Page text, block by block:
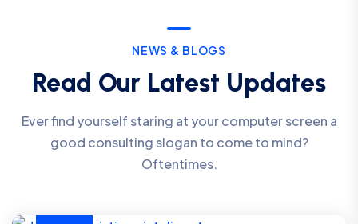
NEWS & BLOGS
Read Our Latest Updates
Ever find yourself staring at your computer screen a
good consulting slogan to come to mind?
Oftentimes.